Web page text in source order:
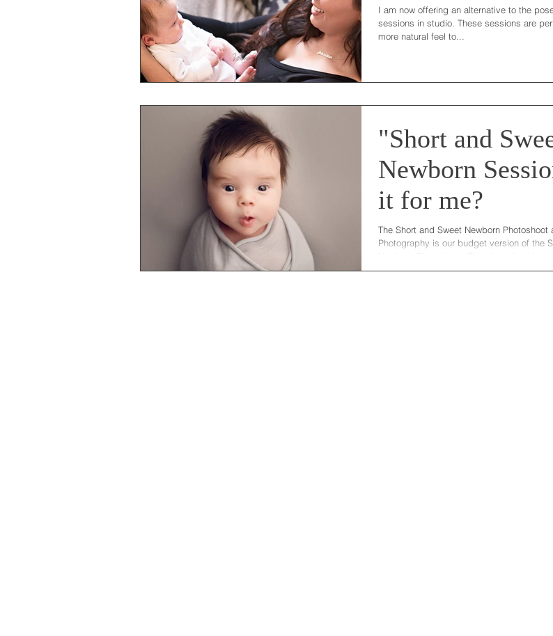
I am now offering an alternative to the
sessions in studio. These sessions are perfect if you want a
more natural feel to...
"Short and
Newborn
it for me?
The Short and Sweet Newborn Photoshoot
Photography is our budget version of the